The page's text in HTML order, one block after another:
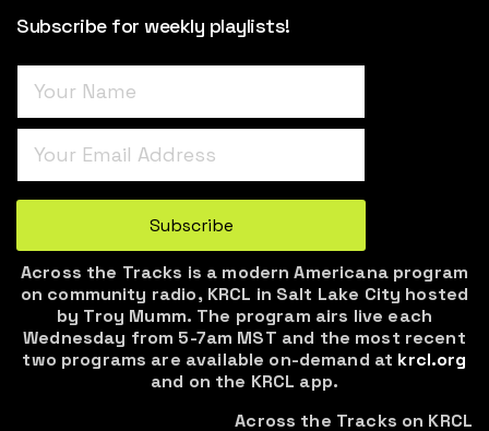
Subscribe for weekly playlists!
Turnstile*
Subscribe
Across the Tracks is a modern Americana program
on community radio, KRCL in Salt Lake City hosted
by Troy Mumm. The program airs live each
Wednesday from 5-7am MST and the most recent
two programs are available on-demand at krcl.org
and on the KRCL app.
Across the Tracks on KRCL